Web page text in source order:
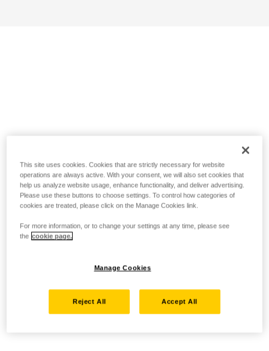
This site uses cookies. Cookies that are strictly necessary for website
operations are always active. With your consent, we will also set cookies that
help us analyze website usage, enhance functionality, and deliver advertising.
Please use these buttons to choose settings. To control how categories of
cookies are treated, please click on the Manage Cookies link.
For more information, or to change your settings at any time, please see
the cookie page.
Manage Cookies
Reject All Accept All